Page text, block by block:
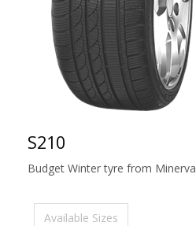
S210
Budget Winter tyre from Minerva
Available Sizes